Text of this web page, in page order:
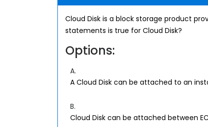
Cloud Disk is a block storage product
statements is true for Cloud Disk?
Options:
A.
A Cloud Disk can be attached to an
B.
Cloud Disk can be attached between